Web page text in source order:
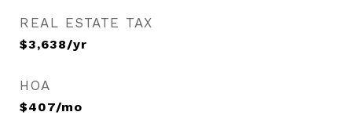
REAL ESTATE TAX
$3,638/yr
HOA
$407/mo